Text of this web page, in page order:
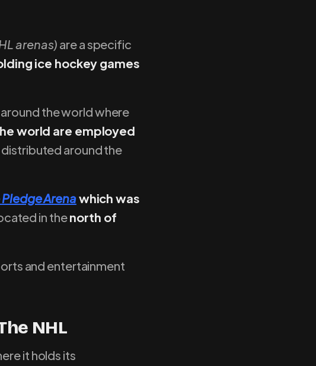
arenas) are a specific
ice hockey games
the world where
world are employed
around the
Arenawhich was
in thenorth of
and entertainment
NHL
it holds its